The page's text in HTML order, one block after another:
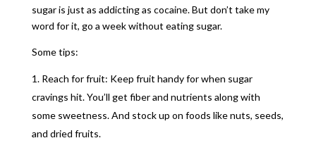
sugar is just as addicting as cocaine. But don’t take my
word for it, go a week without eating sugar.
Some tips:
Reach for fruit: Keep fruit handy for when sugar
cravings hit. You’ll get fiber and nutrients along with
some sweetness. And stock up on foods like nuts, seeds,
and dried fruits.